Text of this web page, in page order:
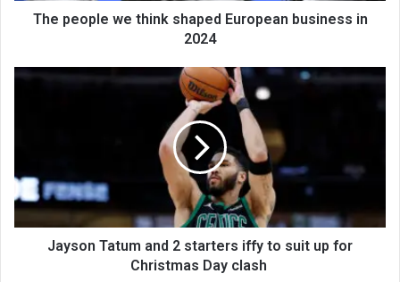
The people we think shaped European business in
2024
Jayson Tatum and 2 starters iffy to suit up for
Christmas Day clash